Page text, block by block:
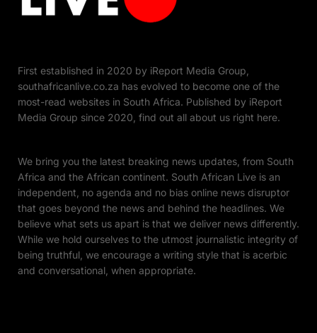
First established in 2020 by iReport Media Group,
southafricanlive.co.za has evolved to become one of the
most-read websites in South Africa. Published by iReport
Media Group since 2020, find out all about us right here.
We bring you the latest breaking news updates, from South
Africa and the African continent. South African Live is an
independent, no agenda and no bias online news disruptor
that goes beyond the news and behind the headlines. We
believe what sets us apart is that we deliver news differently.
While we hold ourselves to the utmost journalistic integrity of
being truthful, we encourage a writing style that is acerbic
and conversational, when appropriate.